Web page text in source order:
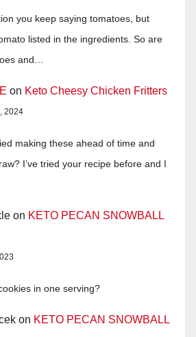
you keep saying tomatoes, but
listed in the ingredients. So are
and…
on Keto Cheesy Chicken Fritters
2024
making these ahead of time and
I’ve tried your recipe before and I
on KETO PECAN SNOWBALL
in one serving?
on KETO PECAN SNOWBALL